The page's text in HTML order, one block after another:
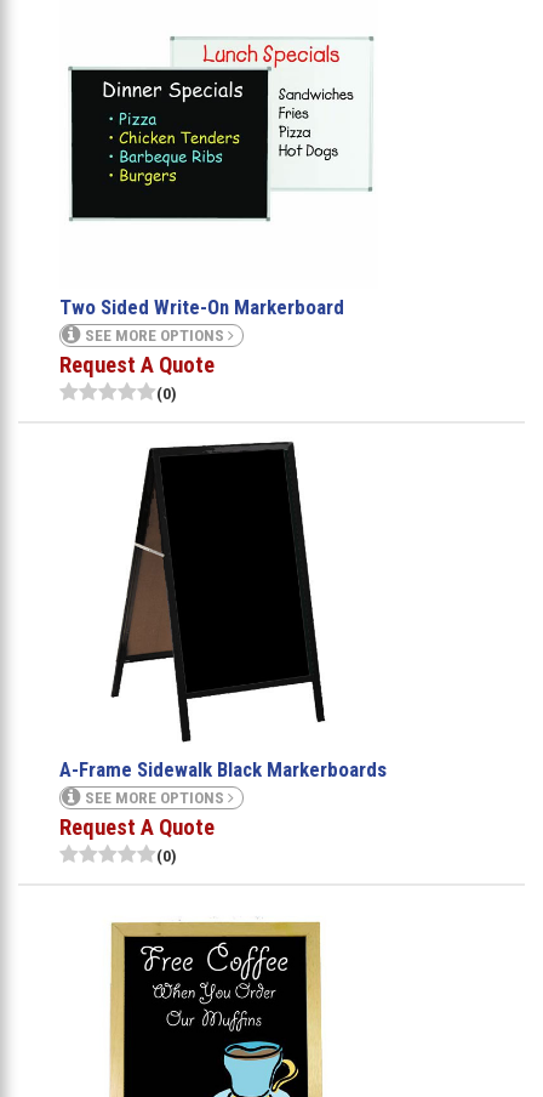
Two Sided Write-On Markerboard
SEE MORE OPTIONS
Request A Quote
(0)
A-Frame Sidewalk Black Markerboards
SEE MORE OPTIONS
Request A Quote
(0)